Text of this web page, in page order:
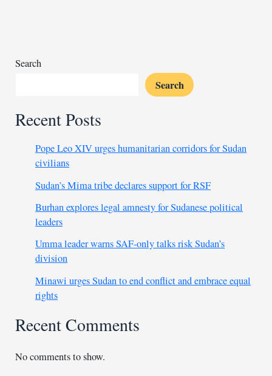
week
Search
Search
Recent Posts
Pope Leo XIV urges humanitarian corridors for Sudan
civilians
Sudan’s Mima tribe declares support for RSF
Burhan explores legal amnesty for Sudanese political
leaders
Umma leader warns SAF-only talks risk Sudan’s
division
Minawi urges Sudan to end conflict and embrace equal
rights
Recent Comments
No comments to show.